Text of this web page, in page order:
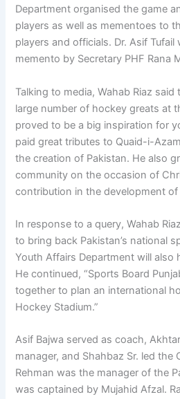
Department organised the game
players as well as mementoes to
players and officials. Dr. Asif Tufail
memento by Secretary PHF Rana
Talking to media, Wahab Riaz
large number of hockey greats at
proved to be a big inspiration for
paid great tributes to Quaid-i-
the creation of Pakistan. He also
community on the occasion of
con­tribution in the development
In response to a query, Wahab
to bring back Pakistan’s national
Youth Affairs Department will also
He continued, “Sports Board
together to plan an international
Hockey Stadium.”
Asif Bajwa served as coach,
manager, and Shahbaz Sr. led the
Rehman was the manager of the
was captained by Mujahid Afzal.